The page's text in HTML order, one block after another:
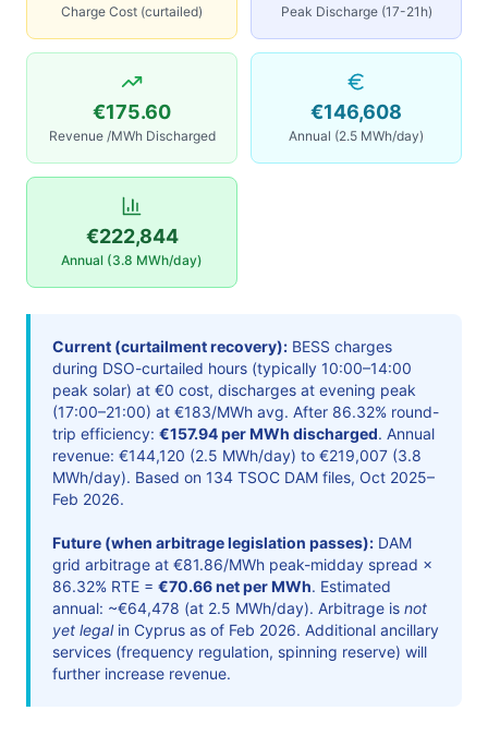
Charge Cost (curtailed) Peak Discharge (17-21h)
€175.60
Revenue /MWh Discharged
€146,608
Annual (2.5 MWh/day)
€222,844
Annual (3.8 MWh/day)
Current (curtailment recovery): BESS charges
during DSO-curtailed hours (typically 10:00–14:00
peak solar) at €0 cost, discharges at evening peak
(17:00–21:00) at €183/MWh avg. After 86.32% round-
trip efficiency: €157.94 per MWh discharged. Annual
revenue: €144,120 (2.5 MWh/day) to €219,007 (3.8
MWh/day). Based on 134 TSOC DAM files, Oct 2025–
Feb 2026.
Future (when arbitrage legislation passes): DAM
grid arbitrage at €81.86/MWh peak-midday spread ×
86.32% RTE = €70.66 net per MWh. Estimated
annual: ~€64,478 (at 2.5 MWh/day). Arbitrage is not
yet legalin Cyprus as of Feb 2026. Additional ancillary
services (frequency regulation, spinning reserve) will
further increase revenue.